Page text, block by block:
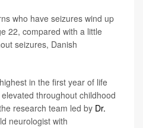
who have seizures wind up
22, compared with a little
seizures, Danish
in the first year of life
throughout childhood
research team led by Dr.
neurologist with